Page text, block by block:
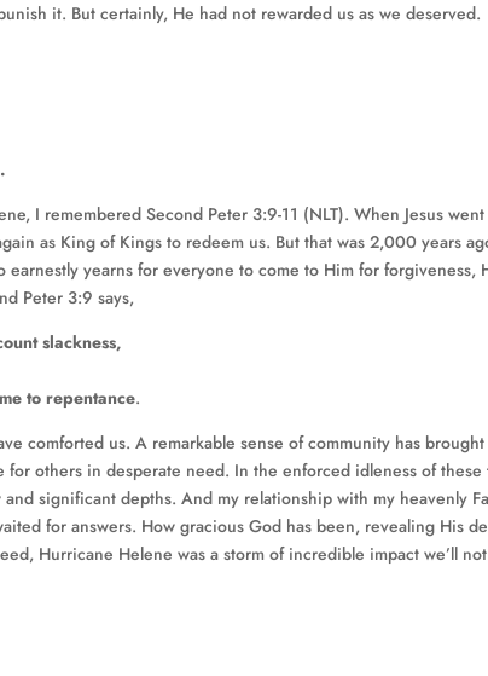
it. But certainly, He had not rewarded us as we deserved.
I remembered Second Peter 3:9-11 (NLT). When Jesus
as King of Kings to redeem us. But that was 2,000 years
yearns for everyone to come to Him for forgiveness,
Peter 3:9 says,
slackness,
to repentance.
comforted us. A remarkable sense of community has brought
others in desperate need. In the enforced idleness of these
significant depths. And my relationship with my heavenly
for answers. How gracious God has been, revealing His
Hurricane Helene was a storm of incredible impact we’ll not